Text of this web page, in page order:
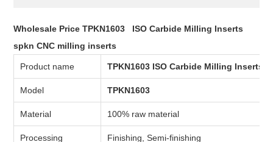
Wholesale Price TPKN1603 ISO Carbide Milling Inserts
spkn CNC milling inserts
Product name TPKN1603 ISO Carbide Milling Inserts
Model TPKN1603
Material 100% raw material
Processing Finishing, Semi-finishing